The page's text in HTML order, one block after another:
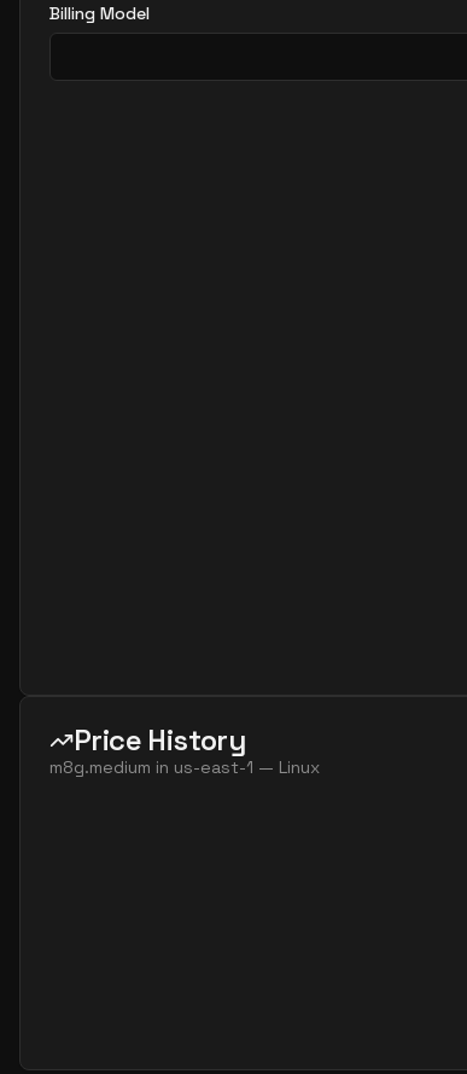
Billing Model
Price History
m8g.medium in us-east-1 — Linux